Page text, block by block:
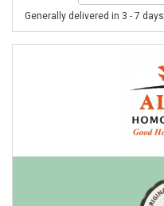
Generally delivered in 3 - 7 days